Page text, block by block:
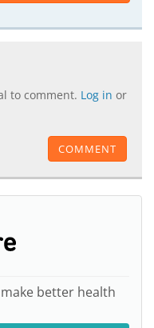
to comment. Log in or
COMMENT
better health